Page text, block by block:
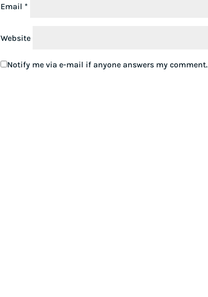
Email *
Website
Notify me via e-mail if anyone answers my comment.